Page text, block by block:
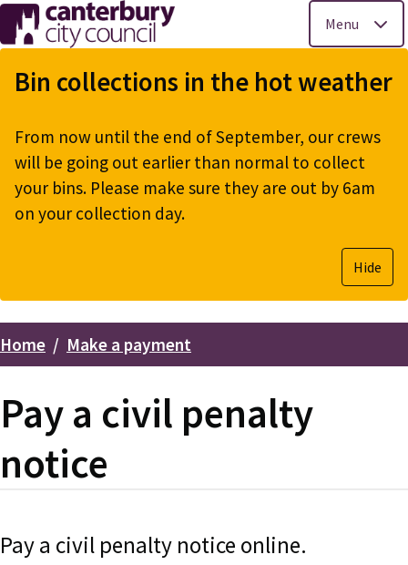
Skip
to
main
Menu
Bin collections in the hot weather
From now until the end of September, our crews
will be going out earlier than normal to collect
your bins. Please make sure they are out by 6am
on your collection day.
Hide
Breadcrumbs
Home Make a payment
Pay a civil penalty
notice
Pay a civil penalty notice online.